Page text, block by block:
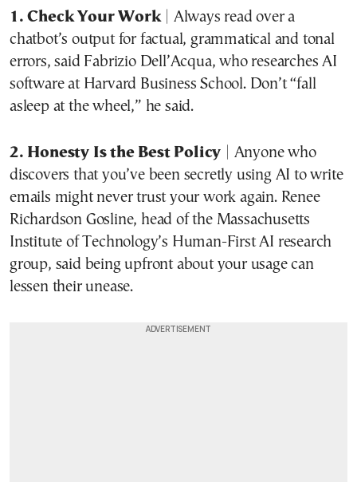
1. Check Your Work| Always read over a
chatbot’s output for factual, grammatical and tonal
errors, said Fabrizio Dell’Acqua, who researches AI
software at Harvard Business School. Don’t “fall
asleep at the wheel,” he said.
2. Honesty Is the Best Policy | Anyone who
discovers that you’ve been secretly using AI to write
emails might never trust your work again. Renee
Richardson Gosline, head of the Massachusetts
Institute of Technology’s Human-First AI research
group, said being upfront about your usage can
lessen their unease.